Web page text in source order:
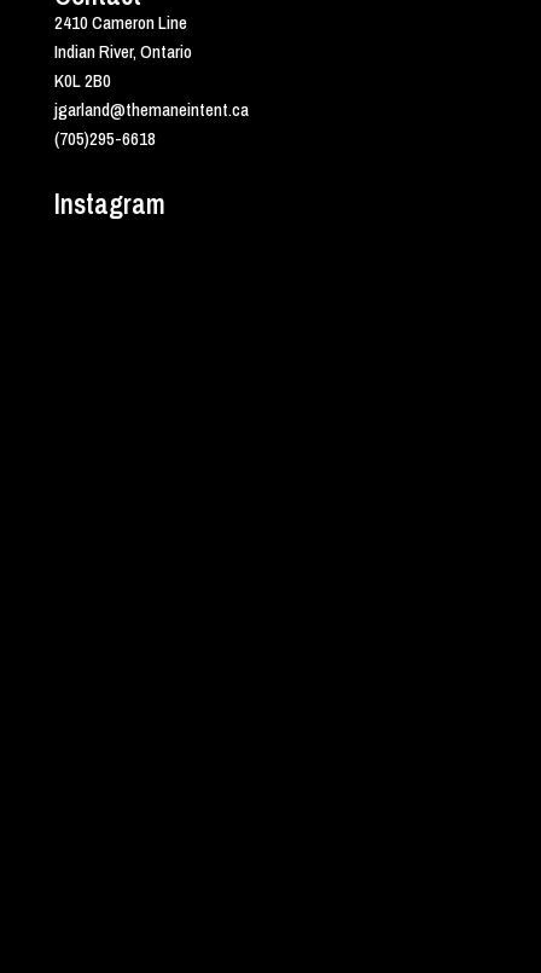
2410 Cameron Line
Indian River, Ontario
K0L 2B0
jgarland@themaneintent.ca
(705)295-6618
Instagram